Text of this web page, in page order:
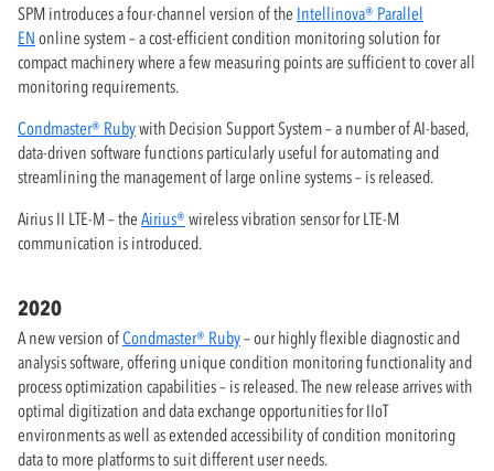
SPM introduces a four-channel version of the Intellinova® Parallel
EN online system – a cost-efficient condition monitoring solution for
compact machinery where a few measuring points are sufficient to cover all
monitoring requirements.
Condmaster® Rubywith Decision Support System – a number of AI-based,
data-driven software functions particularly useful for automating and
streamlining the management of large online systems – is released.
Airius II LTE-M – the Airius® wireless vibration sensor for LTE-M
communication is introduced.
2020
A new version ofCondmaster® Ruby– our highly flexible diagnostic and
analysis software, offering unique condition monitoring functionality and
process optimization capabilities – is released. The new release arrives with
optimal digitization and data exchange opportunities for IIoT
environments as well as extended accessibility of condition monitoring
data to more platforms to suit different user needs.